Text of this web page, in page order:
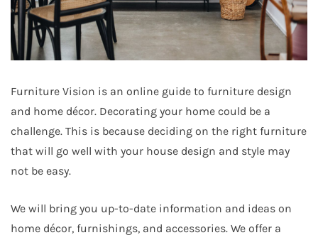
Furniture Vision is an online guide to furniture design
and home décor. Decorating your home could be a
challenge. This is because deciding on the right furniture
that will go well with your house design and style may
not be easy.
We will bring you up-to-date information and ideas on
home décor, furnishings, and accessories. We offer a